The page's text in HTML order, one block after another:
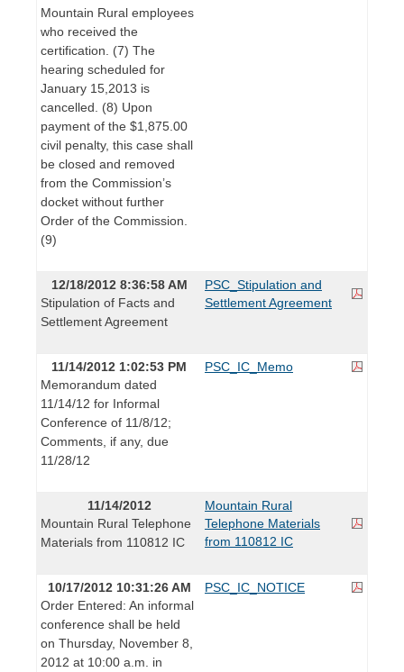
Mountain Rural employees
who received the
certification. (7) The
hearing scheduled for
January 15,2013 is
cancelled. (8) Upon
payment of the $1,875.00
civil penalty, this case shall
be closed and removed
from the Commission’s
docket without further
Order of the Commission.
(9)
12/18/2012 8:36:58 AM
Stipulation of Facts and
Settlement Agreement
PSC_Stipulation and
Settlement Agreement
11/14/2012 1:02:53 PM
Memorandum dated
11/14/12 for Informal
Conference of 11/8/12;
Comments, if any, due
11/28/12
PSC_IC_Memo
11/14/2012
Mountain Rural Telephone
Materials from 110812 IC
Mountain Rural
Telephone Materials
from 110812 IC
10/17/2012 10:31:26 AM
Order Entered: An informal
conference shall be held
on Thursday, November 8,
2012 at 10:00 a.m. in
PSC_IC_NOTICE